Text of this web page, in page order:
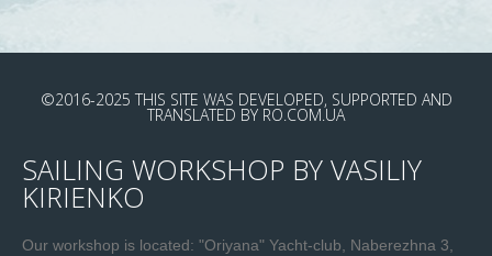
©2016-2025 THIS SITE WAS DEVELOPED, SUPPORTED AND
TRANSLATED BY RO.COM.UA
SAILING WORKSHOP BY VASILIY
KIRIENKO
Our workshop is located: "Oriyana" Yacht-club, Naberezhna 3,